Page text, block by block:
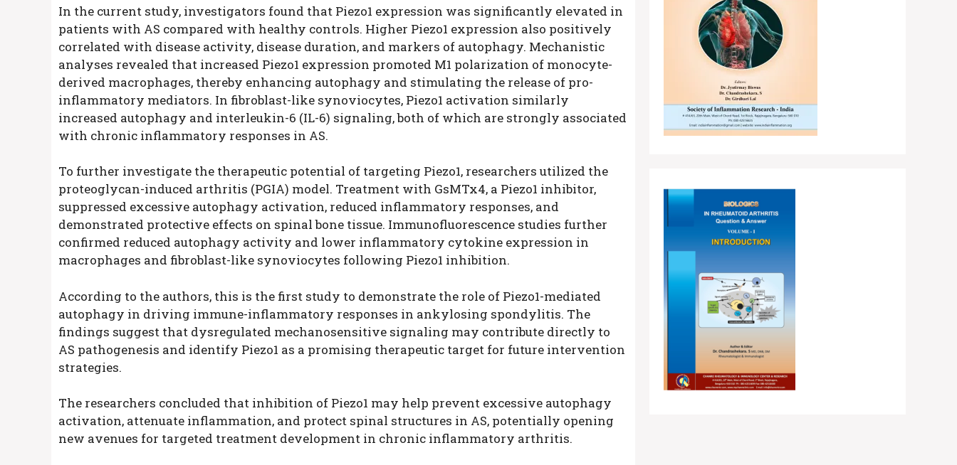
In the current study, investigators found that Piezo1 expression was significantly elevated in
patients with AS compared with healthy controls. Higher Piezo1 expression also positively
correlated with disease activity, disease duration, and markers of autophagy. Mechanistic
analyses revealed that increased Piezo1 expression promoted M1 polarization of monocyte-
derived macrophages, thereby enhancing autophagy and stimulating the release of pro-
inflammatory mediators. In fibroblast-like synoviocytes, Piezo1 activation similarly
increased autophagy and interleukin-6 (IL-6) signaling, both of which are strongly associated
with chronic inflammatory responses in AS.
To further investigate the therapeutic potential of targeting Piezo1, researchers utilized the
proteoglycan-induced arthritis (PGIA) model. Treatment with GsMTx4, a Piezo1 inhibitor,
suppressed excessive autophagy activation, reduced inflammatory responses, and
demonstrated protective effects on spinal bone tissue. Immunofluorescence studies further
confirmed reduced autophagy activity and lower inflammatory cytokine expression in
macrophages and fibroblast-like synoviocytes following Piezo1 inhibition.
According to the authors, this is the first study to demonstrate the role of Piezo1-mediated
autophagy in driving immune-inflammatory responses in ankylosing spondylitis. The
findings suggest that dysregulated mechanosensitive signaling may contribute directly to
AS pathogenesis and identify Piezo1 as a promising therapeutic target for future intervention
strategies.
The researchers concluded that inhibition of Piezo1 may help prevent excessive autophagy
activation, attenuate inflammation, and protect spinal structures in AS, potentially opening
new avenues for targeted treatment development in chronic inflammatory arthritis.